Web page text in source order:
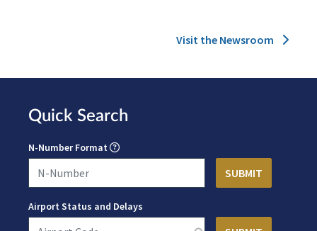
Visit the Newsroom
Quick Search
N-Number Format
Airport Status and Delays